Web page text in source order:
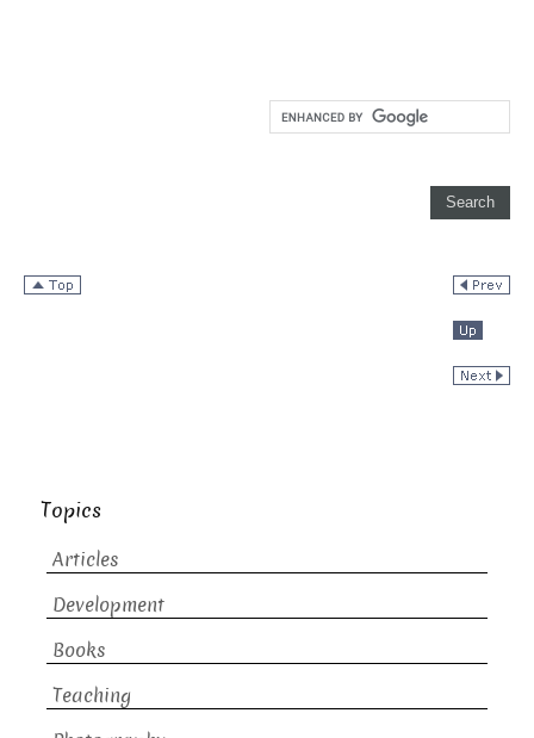
Topics
Articles
Development
Books
Teaching